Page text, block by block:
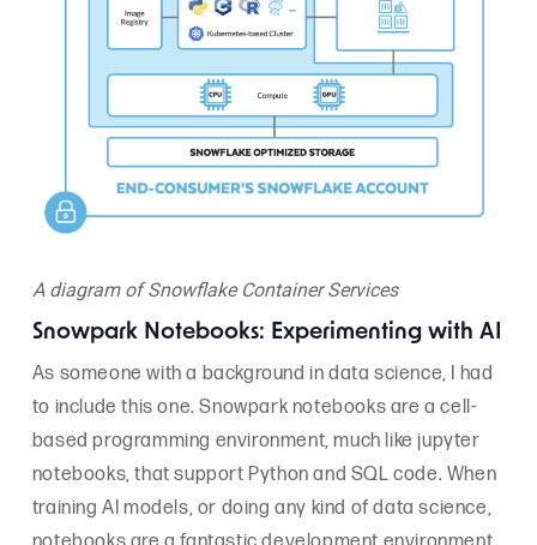
A diagram of Snowflake Container Services
Snowpark Notebooks: Experimenting with AI
As someone with a background in data science, I had
to include this one. Snowpark notebooks are a cell-
based programming environment, much like jupyter
notebooks, that support Python and SQL code. When
training AI models, or doing any kind of data science,